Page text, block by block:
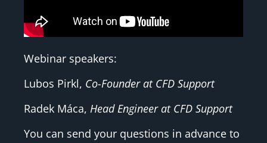
Webinar speakers:
Lubos Pirkl, Co-Founder at CFD Support
Radek Máca, Head Engineer at CFD Support
You can send your questions in advance to